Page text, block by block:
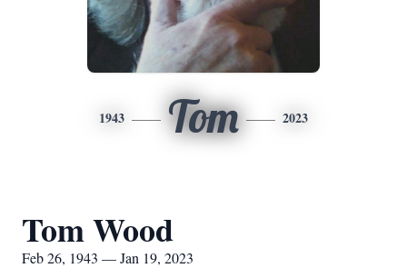
1943 Tom 2023
Tom Wood
Feb 26, 1943 — Jan 19, 2023